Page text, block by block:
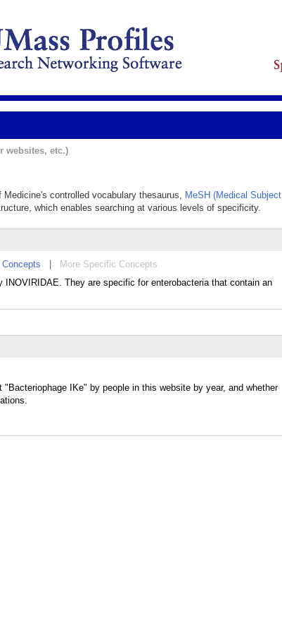
websites, etc.)
controlled vocabulary thesaurus, MeSH (Medical Subject
which enables searching at various levels of specificity.
Concepts
More Specific Concepts
They are specific for enterobacteria that contain an
IKe" by people in this website by year, and whether